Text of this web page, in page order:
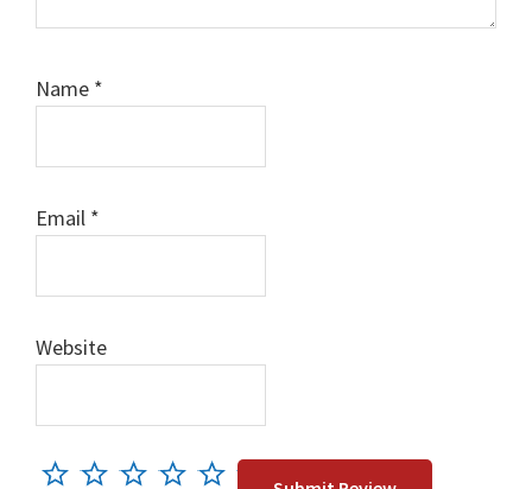
Name *
Email *
Website